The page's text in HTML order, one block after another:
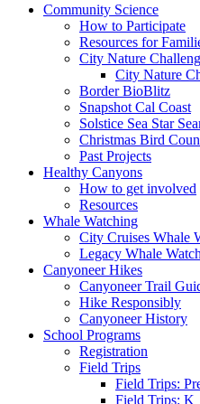
Community Science
How to Participate
Resources for
City Nature
City Nature
Border BioBlitz
Snapshot Cal Coast
Solstice Sea Star
Christmas Bird
Past Projects
Healthy Canyons
How to get involved
Resources
Whale Watching
City Cruises Whale
Legacy Whale
Canyoneer Hikes
Canyoneer Trail
Hike Responsibly
Canyoneer History
School Programs
Registration
Field Trips
Field Trips:
Field Trips: K